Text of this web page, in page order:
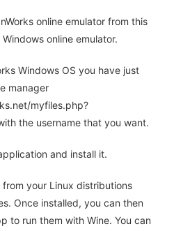
online emulator from this
online emulator.
Windows OS you have just
manager
myfiles.php?
the username that you want.
and install it.
from your Linux distributions
Once installed, you can then
to run them with Wine. You can